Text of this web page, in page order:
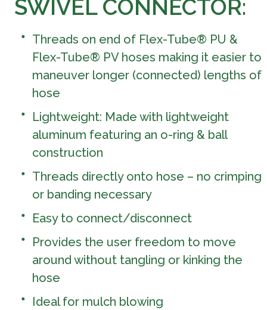
SWIVEL CONNECTOR:
Threads on end of Flex-Tube® PU &
Flex-Tube® PV hoses making it easier to
maneuver longer (connected) lengths of
hose
Lightweight: Made with lightweight
aluminum featuring an o-ring & ball
construction
Threads directly onto hose – no crimping
or banding necessary
Easy to connect/disconnect
Provides the user freedom to move
around without tangling or kinking the
hose
Ideal for mulch blowing